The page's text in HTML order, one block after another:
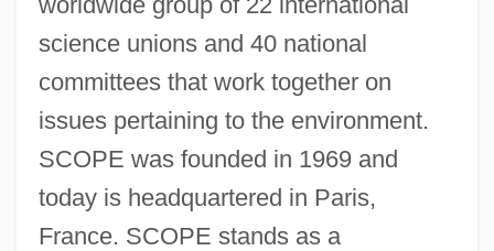
science unions and 40 national
committees that work together on
issues pertaining to the environment.
SCOPE was founded in 1969 and
today is headquartered in Paris,
France. SCOPE stands as a